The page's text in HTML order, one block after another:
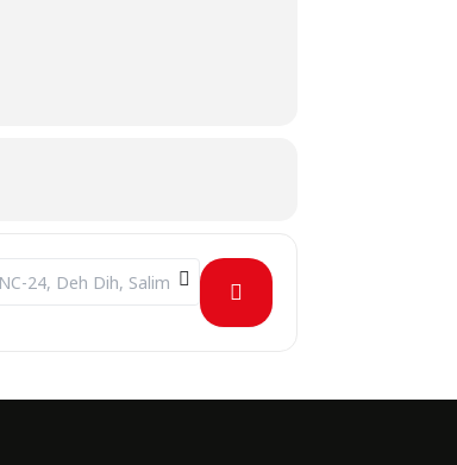
Address - INDUSTRIAL VISIT TO BARRETT